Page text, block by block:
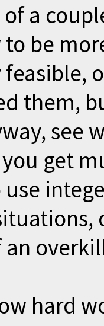
a
to be
them,
see
get
an
hard